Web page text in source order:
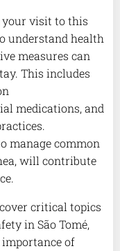
visit to this
understand health
measures can
This includes
medications, and
manage common
will contribute
critical topics
in São Tomé,
of